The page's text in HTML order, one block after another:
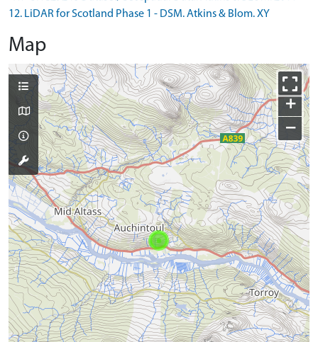
12. LiDAR for Scotland Phase 1 - DSM. Atkins & Blom. XY
Map
+
−